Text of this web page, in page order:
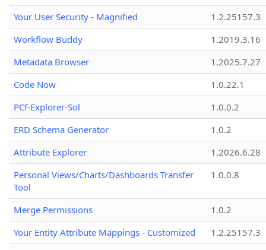
Your User Security - Magnified
1.2.25157.3
Workflow Buddy
1.2019.3.16
Metadata Browser
1.2025.7.27
Code Now
1.0.22.1
PCf-Explorer-Sol
1.0.0.2
ERD Schema Generator
1.0.2
Attribute Explorer
1.2026.6.28
Personal Views/Charts/Dashboards Transfer
Tool
1.0.0.8
Merge Permissions
1.0.2
Your Entity Attribute Mappings - Customized
1.2.25157.3